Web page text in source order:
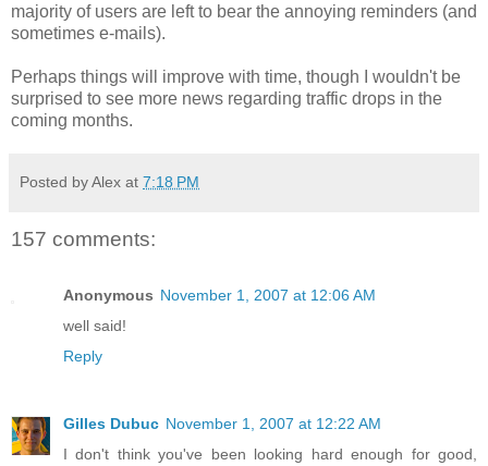
majority of users are left to bear the annoying reminders (and
sometimes e-mails).
Perhaps things will improve with time, though I wouldn't be
surprised to see more news regarding traffic drops in the
coming months.
Posted by Alex at 7:18 PM
157 comments:
Anonymous November 1, 2007 at 12:06 AM
well said!
Reply
Gilles Dubuc November 1, 2007 at 12:22 AM
I don't think you've been looking hard enough for good,